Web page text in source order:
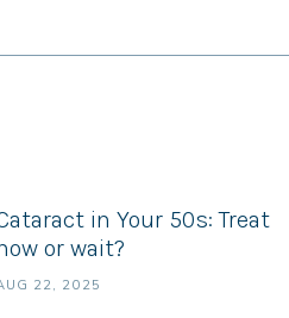
in Your 50s: Treat
or wait?
22, 2025